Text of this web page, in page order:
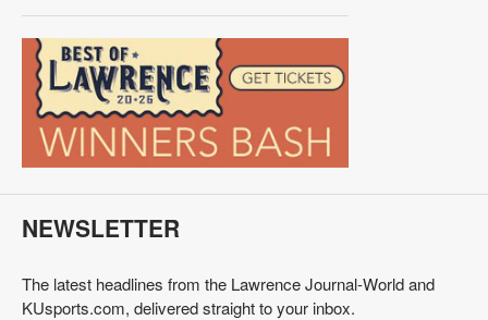
NEWSLETTER
The latest headlines from the Lawrence Journal-World and
KUsports.com, delivered straight to your inbox.